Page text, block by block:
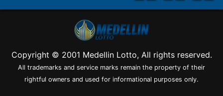
Copyright © 2001 Medellin Lotto, All rights reserved.
All trademarks and service marks remain the property of their
rightful owners and used for informational purposes only.